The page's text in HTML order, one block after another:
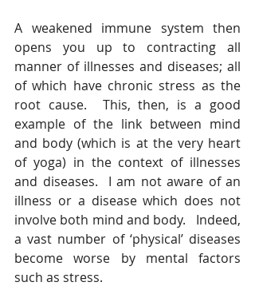
A weakened immune system then
opens you up to contracting all
manner of illnesses and diseases; all
of which have chronic stress as the
root cause.  This, then, is a good
example of the link between mind
and body (which is at the very heart
of yoga) in the context of illnesses
and diseases.  I am not aware of an
illness or a disease which does not
involve both mind and body.   Indeed,
a vast number of ‘physical’ diseases
become worse by mental factors
such as stress.